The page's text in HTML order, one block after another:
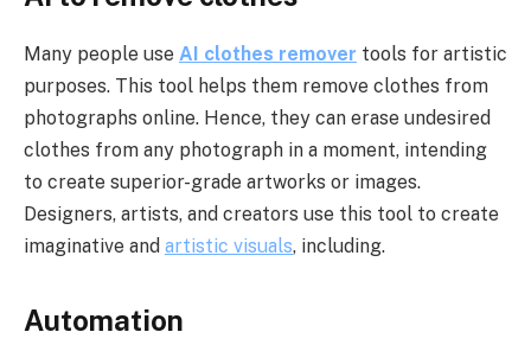
Many people use AI clothes remover tools for artistic
purposes. This tool helps them remove clothes from
photographs online. Hence, they can erase undesired
clothes from any photograph in a moment, intending
to create superior-grade artworks or images.
Designers, artists, and creators use this tool to create
imaginative and artistic visuals, including.
Automation